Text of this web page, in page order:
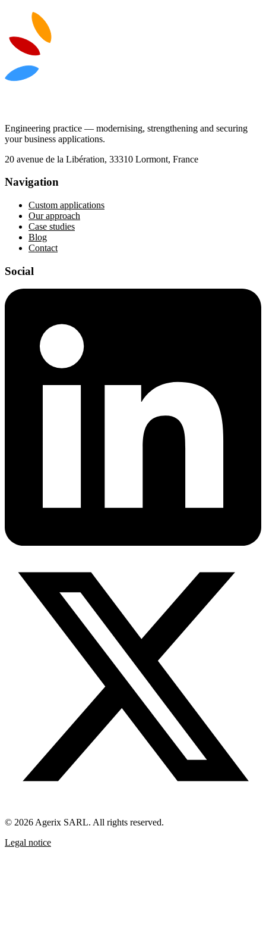
Engineering practice — modernising, strengthening and securing
your business applications.
20 avenue de la Libération, 33310 Lormont, France
Navigation
Custom applications
Our approach
Case studies
Blog
Contact
Social
© 2026 Agerix SARL. All rights reserved.
Legal notice